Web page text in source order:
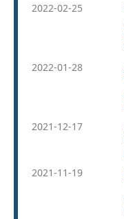
2022-02-25
2022-01-28
2021-12-17
2021-11-19